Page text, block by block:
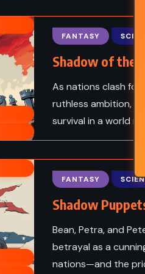
FANTASY
Shadow of the
As nations clash for
ruthless ambition,
survival in a world
FANTASY
Shadow
Bean, Petra, and
betrayal as a
nations—and the
Strings of Frankie
– Mitch Albom (2012)